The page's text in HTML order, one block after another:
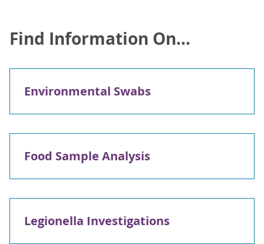
Find Information On...
Environmental Swabs
Food Sample Analysis
Legionella Investigations